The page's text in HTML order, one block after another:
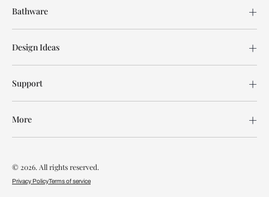
Bathware
Design Ideas
Support
More
© 2026. All rights reserved.
Privacy PolicyTerms of service